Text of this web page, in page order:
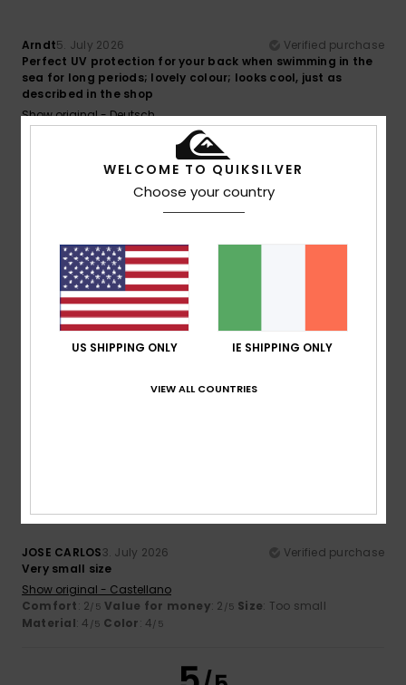
Arndt5. July 2026
Verified purchase
Perfect UV protection for your back when swimming in the
sea for long periods; lovely colour; looks cool, just as
described in the shop
Show original - Deutsch
Comfort: 5 Value for money: 5 Size: Perfect size
I recommend this product
5
3. July 2026
That’s exactly what I was looking for in terms of cut, fabric
and colour…
: 5/5
JOSE CARLOS3. July 2026
Verified purchase
Very small size
Show original - Castellano
Comfort: 2/5 Value for money: 2 /5 Size: Too small
Material: 4 /5 Color: 4/5
WELCOME TO QUIKSILVER
Choose your country
US SHIPPING ONLY IE SHIPPING ONLY
VIEW ALL COUNTRIES